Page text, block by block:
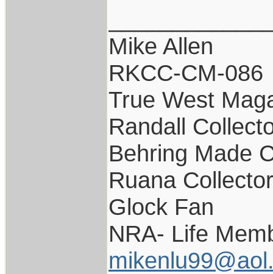
Mike Allen
RKCC-CM-086
True West
Randall
Behring Made
Ruana Collector
Glock Fan
NRA- Life